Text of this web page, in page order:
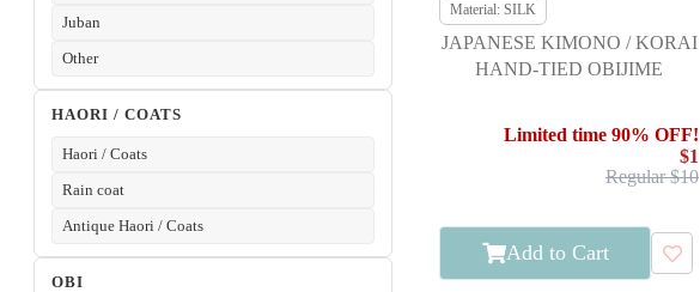
Juban
Other
HAORI / COATS
Haori / Coats
Rain coat
Antique Haori / Coats
OBI
Material: SILK
JAPANESE KIMONO / KORAI
HAND-TIED OBIJIME
Limited time 90% OFF!
$1
Regular $10
Add to Cart